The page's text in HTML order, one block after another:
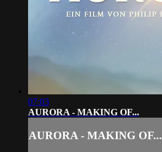
07:03
AURORA - MAKING OF...
AURORA - MAKING OF...